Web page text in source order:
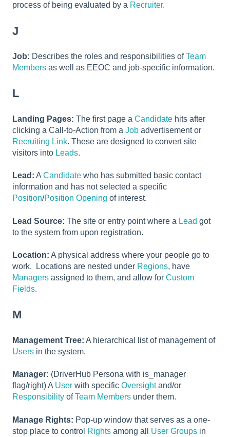
process of being evaluated by a Recruiter.
J
Job: Describes the roles and responsibilities ofTeam
Members as well as EEOC and job-specific information.
L
Landing Pages: The first page a Candidate hits after
clicking a Call-to-Action from a Job advertisement or
Recruiting Link. These are designed to convert site
visitors into Leads.
Lead: A Candidate who has submitted basic contact
information and has not selected a specific
Position/Position Opening of interest.
Lead Source: The site or entry point where a Lead got
to the system from upon registration.
Location: A physical address where your people go to
work. Locations are nested under Regions, have
Managers assigned to them, and allow for Custom
Fields.
M
Management Tree: A hierarchical list of management of
Users in the system.
Manager: (DriverHub Persona with is_manager
flag/right) A User with specific Oversightand/or
Responsibility ofTeam Members under them.
Manage Rights: Pop-up window that serves as a one-
stop place to control Rights among all User Groups in